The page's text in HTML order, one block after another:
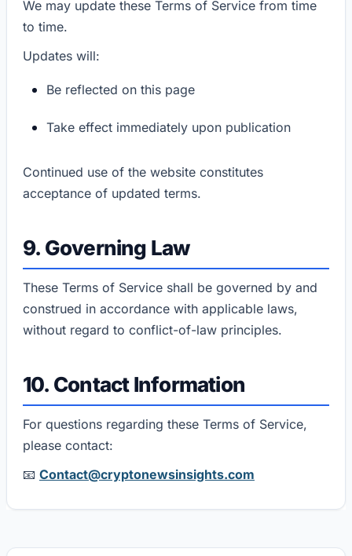
We may update these Terms of Service from time
to time.
Updates will:
Be reflected on this page
Take effect immediately upon publication
Continued use of the website constitutes
acceptance of updated terms.
9. Governing Law
These Terms of Service shall be governed by and
construed in accordance with applicable laws,
without regard to conflict-of-law principles.
10. Contact Information
For questions regarding these Terms of Service,
please contact:
📧 Contact@cryptonewsinsights.com